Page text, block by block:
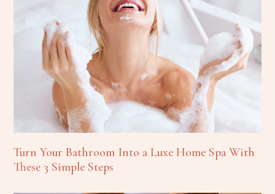
Turn Your Bathroom Into a Luxe Home Spa With
These 3 Simple Steps